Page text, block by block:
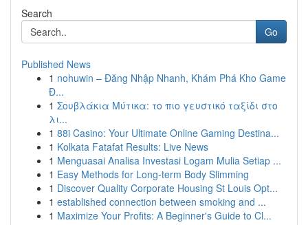
Search
Go
Published News
1 nohuwin – Đăng Nhập Nhanh, Khám Phá Kho Game
Đ...
1 Σουβλάκια Μύτικα: το πιο γευστικό ταξίδι στο
λι...
1 88i Casino: Your Ultimate Online Gaming Destina...
1 Kolkata Fatafat Results: Live News
1 Menguasai Analisa Investasi Logam Mulia Setiap ...
1 Easy Methods for Long-term Body Slimming
1 Discover Quality Corporate Housing St Louis Opt...
1 established connection between smoking and ...
1 Maximize Your Profits: A Beginner's Guide to Cl...